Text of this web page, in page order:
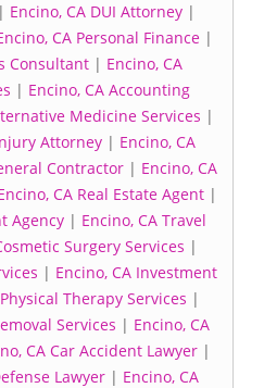
Encino, CA DUI Attorney|
CA Personal Finance |
Consultant| Encino, CA
| Encino, CA Accounting
Medicine Services |
Attorney | Encino, CA
Contractor| Encino, CA
CA Real Estate Agent |
Agency| Encino, CA Travel
Surgery Services |
| Encino, CA Investment
Therapy Services |
Services | Encino, CA
CA Car Accident Lawyer|
Lawyer| Encino, CA